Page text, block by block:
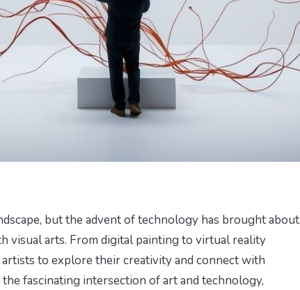
but the advent of technology has brought about
visual arts. From digital painting to virtual reality
to explore their creativity and connect with
fascinating intersection of art and technology,